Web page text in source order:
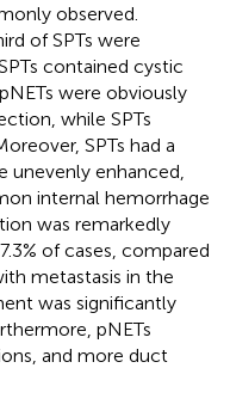
observed.
of SPTs were
contained cystic
were obviously
while SPTs
SPTs had a
unevenly enhanced,
internal hemorrhage
was remarkedly
of cases, compared
metastasis in the
was significantly
pNETs
and more duct